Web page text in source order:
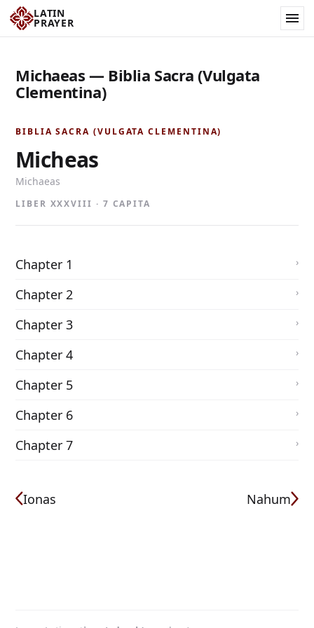
LATIN
PRAYER
Michaeas — Biblia Sacra (Vulgata
Clementina)
BIBLIA SACRA (VULGATA CLEMENTINA)
Micheas
Michaeas
LIBER XXXVIII · 7 CAPITA
Chapter 1
Chapter 2
Chapter 3
Chapter 4
Chapter 5
Chapter 6
Chapter 7
Ionas Nahum